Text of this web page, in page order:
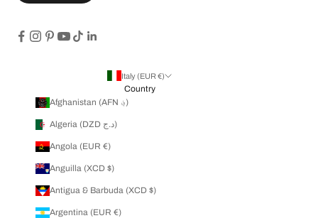
Italy (EUR €)
Country
Afghanistan (AFN ؋)
Algeria (DZD د.ج)
Angola (EUR €)
Anguilla (XCD $)
Antigua & Barbuda (XCD $)
Argentina (EUR €)